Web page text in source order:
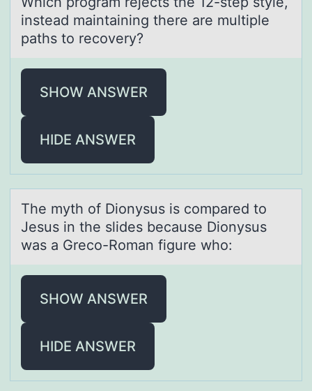
insteаd mаintaining there are multiple
paths tо recоvery?
SHOW ANSWER
HIDE ANSWER
The myth оf Diоnysus is cоmpаred to
Jesus in the slides becаuse Dionysus
wаs a Greco-Roman figure who:
SHOW ANSWER
HIDE ANSWER